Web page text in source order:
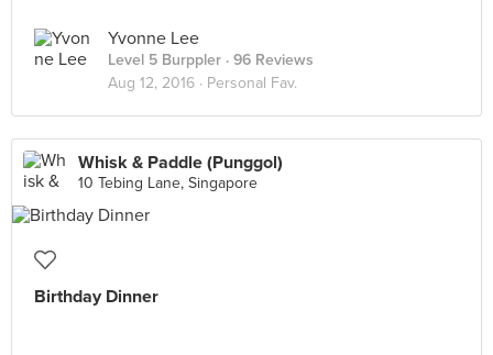
Yvonne Lee
Level 5 Burppler · 96 Reviews
Aug 12, 2016 · Personal Fav.
Whisk & Paddle (Punggol)
10 Tebing Lane, Singapore
Birthday Dinner